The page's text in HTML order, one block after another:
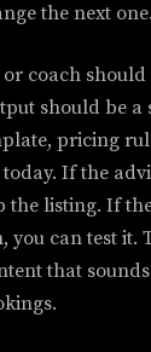
the next one.
coach
should be a
pricing
If the
listing. If
you can test it.
that